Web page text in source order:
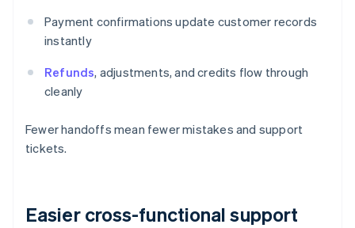
Payment confirmations update customer records
instantly
Refunds, adjustments, and credits flow through
cleanly
Fewer handoffs mean fewer mistakes and support
tickets.
Easier cross-functional support